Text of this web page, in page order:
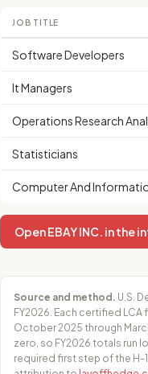
JOB TITLE
Software Developers
It Managers
Operations Research
Statisticians
Computer And
Open EBAY INC. in the
Source and method. U.S.
FY2026. Each certified
October 2025 through
zero, so FY2026 totals run
required first step of the H-